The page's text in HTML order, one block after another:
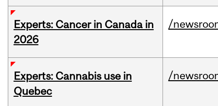
Experts: Cancer in Canada in
2026
/
Experts: Cannabis use in
Quebec
/